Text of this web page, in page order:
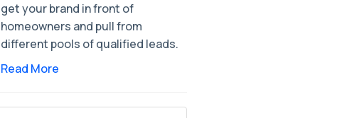
get your brand in front of
homeowners and pull from
different pools of qualified leads.
Read More